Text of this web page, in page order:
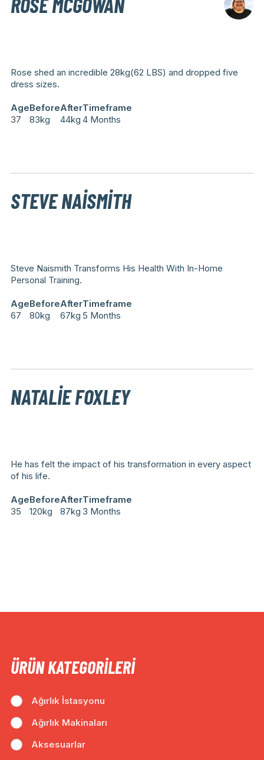
Rose shed an incredible 28kg(62 LBS) and dropped five
dress sizes.
Age
37
Before
83kg
After
44kg
Timeframe
4 Months
STEVE NAISMITH
Steve Naismith Transforms His Health With In-Home
Personal Training.
Age
67
Before
80kg
After
67kg
Timeframe
5 Months
NATALIE FOXLEY
He has felt the impact of his transformation in every aspect
of his life.
Age
35
Before
120kg
After
87kg
Timeframe
3 Months
ÜRÜN KATEGORILERI
Ağırlık İstasyonu
Ağırlık Makinaları
Aksesuarlar